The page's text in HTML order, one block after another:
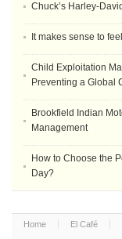
Chuck’s Harley-
It makes sense to
Child Exploitation
Preventing a Global
Brookfield Indian
Management
How to Choose the
Day?
Home El Café